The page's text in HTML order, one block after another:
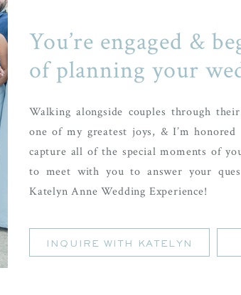
INQUIRE WITH KATELYN
Walking alongside couples through
one of my greatest joys, & I’m
capture all of the special moments of
to meet with you to answer your
Katelyn Anne Wedding Experience!
You’re engaged &
of planning your